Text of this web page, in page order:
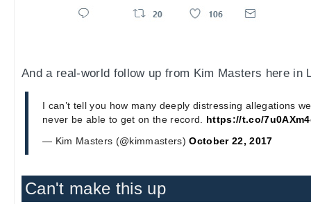
And a real-world follow up from Kim Masters here in
I can’t tell you how many deeply distressing allegations
never be able to get on the record. https://t.co/
— Kim Masters (@kimmasters)October 22, 2017
Can't make this up